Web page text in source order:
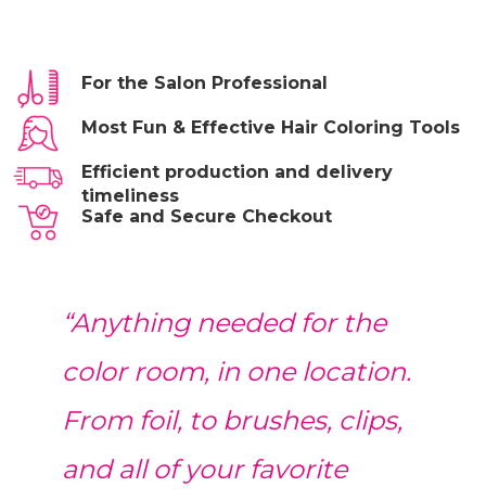
For the Salon Professional
Most Fun & Effective Hair Coloring Tools
Efficient production and delivery
timeliness
Safe and Secure Checkout
“Anything needed for the
color room, in one location.
From foil, to brushes, clips,
and all of your favorite